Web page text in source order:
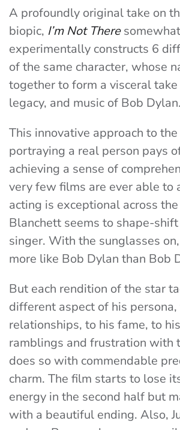
A profoundly original take on
biopic, I’m Not Theresomewhat
experimentally constructs 6
of the same character, whose
together to form a visceral
legacy, and music of Bob Dylan.
This innovative approach to
portraying a real person pays
achieving a sense of
very few films are ever able to
acting is exceptional across
Blanchett seems to shape-
singer. With the sunglasses
more like Bob Dylan than Bob
But each rendition of the star
different aspect of his
relationships, to his fame, to
ramblings and frustration with
does so with commendable
charm. The film starts to lose
energy in the second half but
with a beautiful ending. Also,